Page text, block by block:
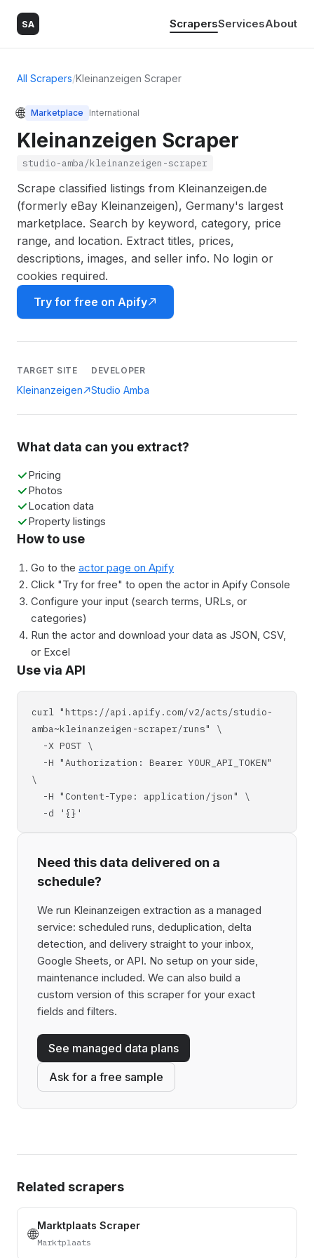
SA ScrapersServicesAbout
All Scrapers/Kleinanzeigen Scraper
🌐 Marketplace International
Kleinanzeigen Scraper
studio-amba/kleinanzeigen-scraper
Scrape classified listings from Kleinanzeigen.de
(formerly eBay Kleinanzeigen), Germany's largest
marketplace. Search by keyword, category, price
range, and location. Extract titles, prices,
descriptions, images, and seller info. No login or
cookies required.
Try for free on Apify
TARGET SITE
Kleinanzeigen
DEVELOPER
Studio Amba
What data can you extract?
Pricing
Photos
Location data
Property listings
How to use
Go to the actor page on Apify
Click "Try for free" to open the actor in Apify Console
Configure your input (search terms, URLs, or
categories)
Run the actor and download your data as JSON, CSV,
or Excel
Use via API
curl "https://api.apify.com/v2/acts/studio-
amba~kleinanzeigen-scraper/runs" \
-X POST \
-H "Authorization: Bearer YOUR_API_TOKEN"
\
-H "Content-Type: application/json" \
-d '{}'
Need this data delivered on a
schedule?
We run Kleinanzeigen extraction as a managed
service: scheduled runs, deduplication, delta
detection, and delivery straight to your inbox,
Google Sheets, or API. No setup on your side,
maintenance included. We can also build a
custom version of this scraper for your exact
fields and filters.
See managed data plans
Ask for a free sample
Related scrapers
🌐Marktplaats Scraper
Marktplaats